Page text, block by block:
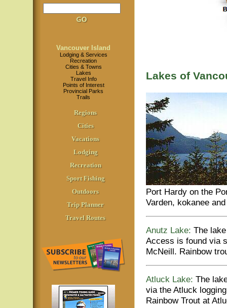
Vancouver Island
Lodging & Services
Recreation
Cities & Towns
Lakes
Travel Info
Points of Interest
Provincial Parks
Trails
Regions
Cities
Vacations
Lodging
Recreation
Sport Fishing
Outdoors
Trip Planner
Travel Routes
Lakes of
Port Hardy on the
Varden, kokanee
Anutz Lake: The
Access is found via
McNeill. Rainbow
Atluck Lake: The
via the Atluck
Rainbow Trout at